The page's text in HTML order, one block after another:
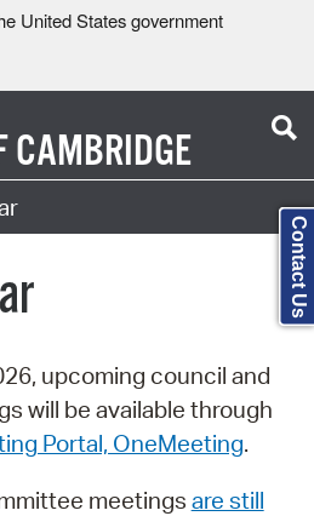
United States government
CAMBRIDGE
upcoming council and
will be available through
Portal, OneMeeting.
meetings are still
Contact Us